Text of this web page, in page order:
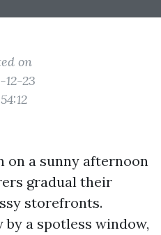
on
12-23
on a sunny afternoon
gradual their
storefronts.
a spotless window,